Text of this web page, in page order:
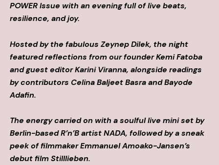
POWER Issue with an evening full of live beats,
resilience, and joy.
Hosted by the fabulous Zeynep Dilek, the night
featured reflections from our founder Kemi Fatoba
and guest editor Karini Viranna, alongside readings
by contributors Celina Baljeet Basra and Bayode
Adafin.
The energy carried on with a soulful live mini set by
Berlin-based R’n’B artist NADA, followed by a sneak
peek of filmmaker Emmanuel Amoako-Jansen’s
debut film Stilllieben.